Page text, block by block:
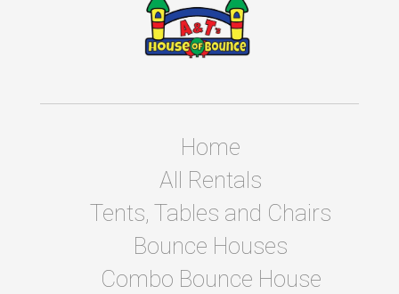
Home
All Rentals
Tents, Tables and Chairs
Bounce Houses
Combo Bounce House